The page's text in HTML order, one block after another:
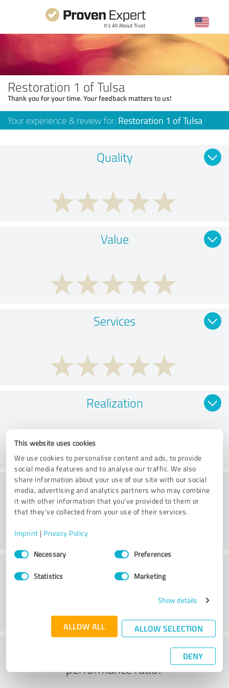
This website uses cookies
We use cookies to personalise content and ads, to provide
social media features and to analyse our traffic. We also
share information about your use of our site with our social
media, advertising and analytics partners who may combine
it with other information that you’ve provided to them or
that they’ve collected from your use of their services.
Imprint | Privacy Policy
Consent
SelectionNecessary Preferences
Statistics Marketing
Show details
ALLOW ALL ALLOW SELECTION
DENY
Restoration 1 of Tulsa
Thank you for your time. Your feedback matters to us!
Your experience & review for: Restoration 1 of Tulsa
Quality
Value
Services
Realization
Consulting
What do you think of the price to
performance ratio?